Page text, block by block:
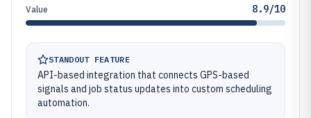
Value 8.9/10
STANDOUT FEATURE
API-based integration that connects GPS-based
signals and job status updates into custom scheduling
automation.